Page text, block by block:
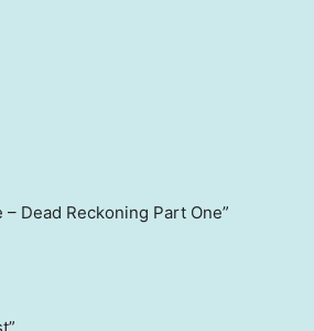
Dead Reckoning Part One”